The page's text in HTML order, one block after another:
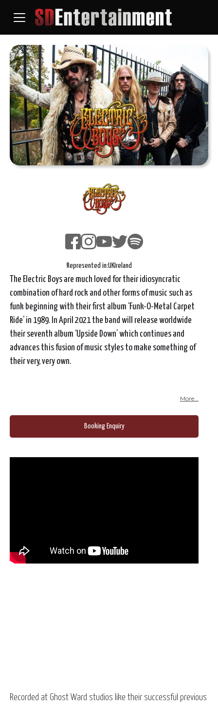
Represented in:UK Ireland
The Electric Boys are much loved for their idiosyncratic
combination of hard rock and other forms of music such as
funk beginning with their first album ‘Funk-O-Metal Carpet
Ride’ in 1989. In April 2021 the band will release worldwide
their seventh album ‘Upside Down’ which continues and
advances this fusion of music styles to make something of
their very, very own.
More...
Booking Enquiry
Recorded at Ghost Ward studios like their successful previous